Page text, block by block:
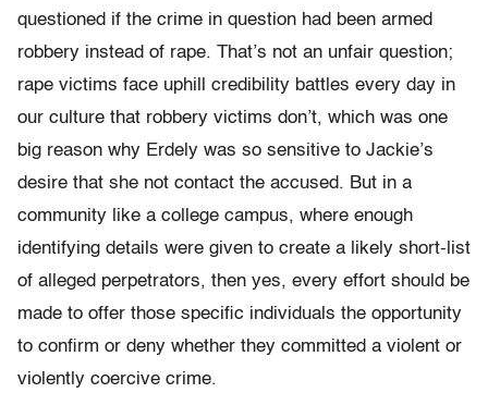
questioned if the crime in question had been armed
robbery instead of rape. That’s not an unfair question;
rape victims face uphill credibility battles every day in
our culture that robbery victims don’t, which was one
big reason why Erdely was so sensitive to Jackie’s
desire that she not contact the accused. But in a
community like a college campus, where enough
identifying details were given to create a likely short-list
of alleged perpetrators, then yes, every effort should be
made to offer those specific individuals the opportunity
to confirm or deny whether they committed a violent or
violently coercive crime.